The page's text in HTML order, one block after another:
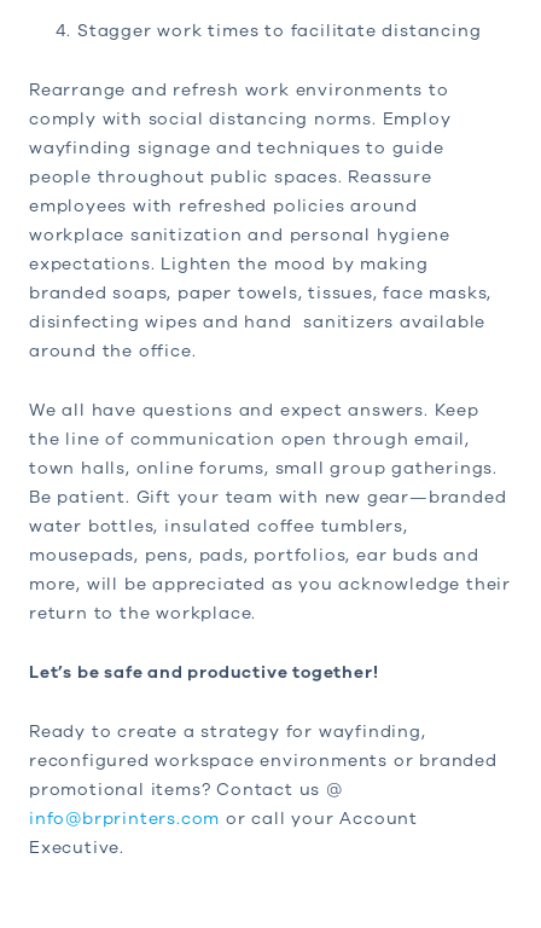
Stagger work times to facilitate distancing
Rearrange and refresh work environments to
comply with social distancing norms. Employ
wayfinding signage and techniques to guide
people throughout public spaces. Reassure
employees with refreshed policies around
workplace sanitization and personal hygiene
expectations. Lighten the mood by making
branded soaps, paper towels, tissues, face masks,
disinfecting wipes and hand sanitizers available
around the office.
We all have questions and expect answers. Keep
the line of communication open through email,
town halls, online forums, small group gatherings.
Be patient. Gift your team with new gear—branded
water bottles, insulated coffee tumblers,
mousepads, pens, pads, portfolios, ear buds and
more, will be appreciated as you acknowledge their
return to the workplace.
Let’s be safe and productive together!
Ready to create a strategy for wayfinding,
reconfigured workspace environments or branded
promotional items? Contact us @
info@brprinters.com or call your Account
Executive.